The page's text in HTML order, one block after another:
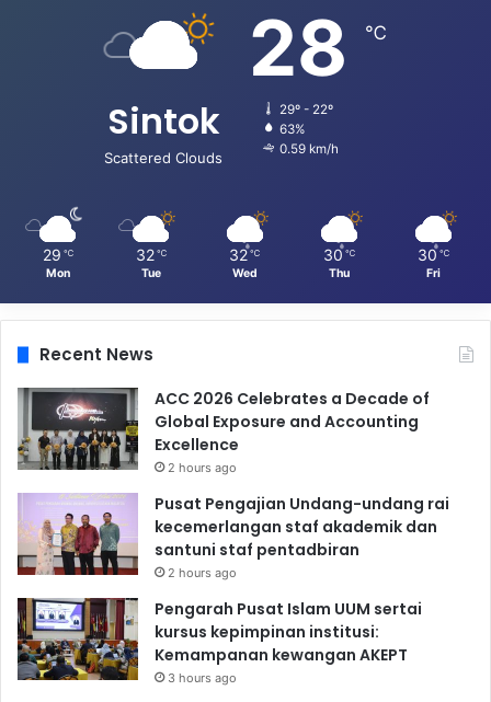
Sintok
Scattered Clouds
28 ℃
29º - 22º
63%
0.59 km/h
29 ℃
Mon
32 ℃
Tue
32 ℃
Wed
30 ℃
Thu
30 ℃
Fri
Recent News
ACC 2026 Celebrates a Decade of
Global Exposure and Accounting
Excellence
2 hours ago
Pusat Pengajian Undang-undang rai
kecemerlangan staf akademik dan
santuni staf pentadbiran
2 hours ago
Pengarah Pusat Islam UUM sertai
kursus kepimpinan institusi:
Kemampanan kewangan AKEPT
3 hours ago